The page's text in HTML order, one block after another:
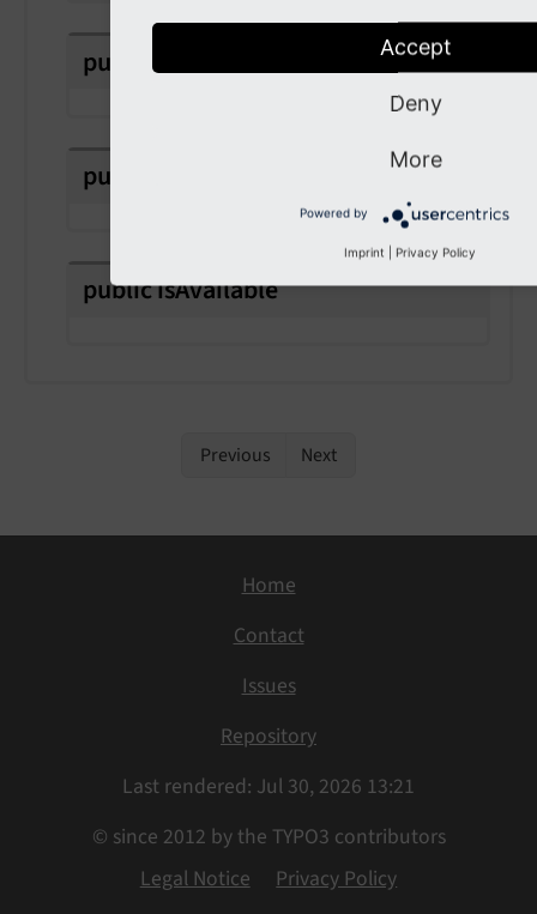
public readonly Name
public instructions
publicisAvailable
Previous Next
Home
Contact
Issues
Repository
Last rendered: Jul 30, 2026 13:21
© since 2012 by the TYPO3 contributors
Legal Notice
Privacy Policy
Accept
Deny
More
Powered by
Imprint | Privacy Policy